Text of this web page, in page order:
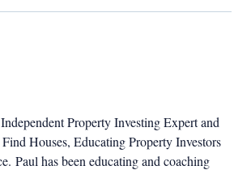
Property Investing Expert and
Houses, Educating Property Investors
Paul has been educating and coaching